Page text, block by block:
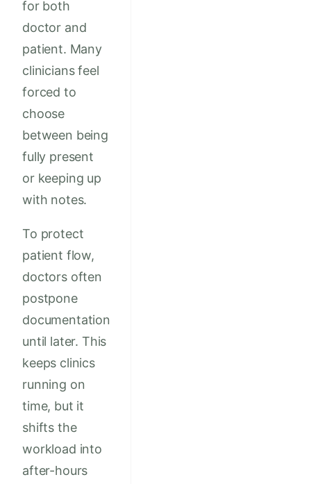
for both
doctor and
patient. Many
clinicians feel
forced to
choose
between being
fully present
or keeping up
with notes.
To protect
patient flow,
doctors often
postpone
documentation
until later. This
keeps clinics
running on
time, but it
shifts the
workload into
after-hours